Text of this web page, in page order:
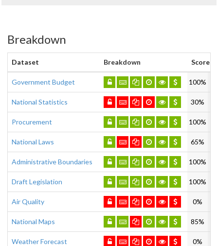
Breakdown
Dataset Breakdown Score
Government Budget 100%
National Statistics 30%
Procurement 100%
National Laws 65%
Administrative Boundaries 100%
Draft Legislation 100%
Air Quality 0%
National Maps 85%
Weather Forecast 0%